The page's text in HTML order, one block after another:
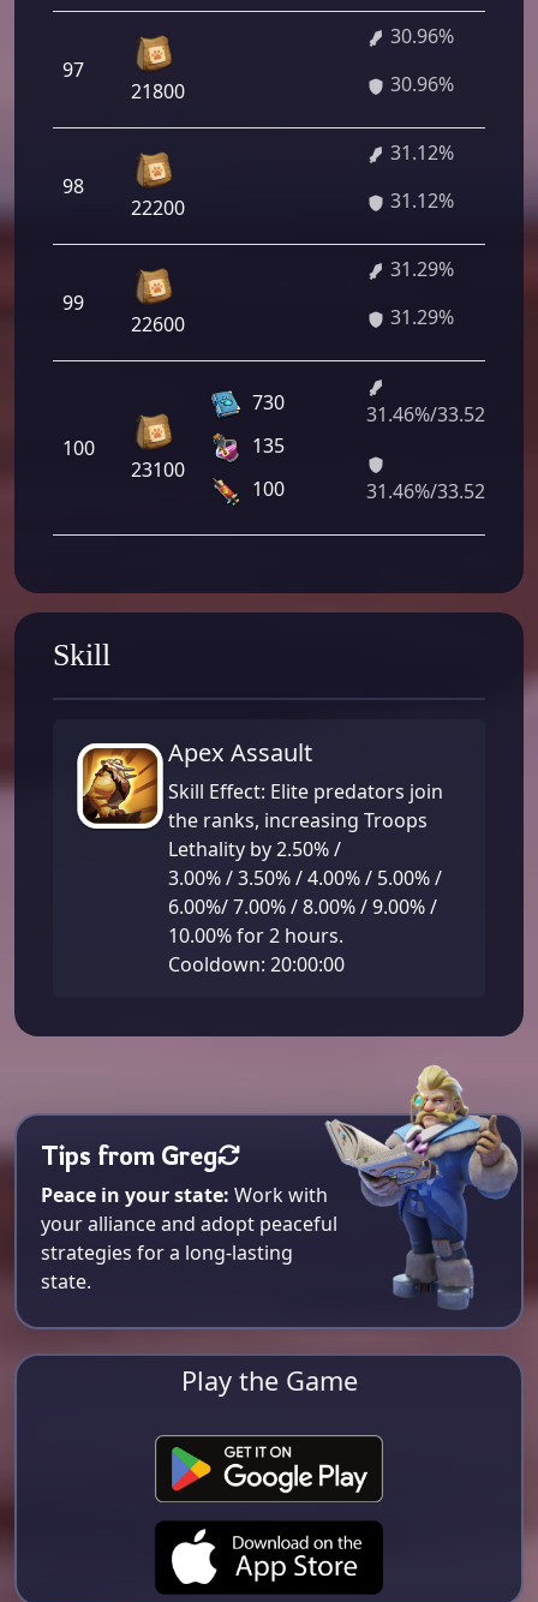
97
21800
30.96%
30.96%
98
22200
31.12%
31.12%
99
22600
31.29%
31.29%
100
23100
730
135
100
31.46%/33.52%
31.46%/33.52%
Skill
Apex Assault
Skill Effect: Elite predators join
the ranks, increasing Troops
Lethality by 2.50% /
3.00% / 3.50% / 4.00% / 5.00% /
6.00%/ 7.00% / 8.00% / 9.00% /
10.00% for 2 hours.
Cooldown: 20:00:00
Tips from Greg
Peace in your state: Work with
your alliance and adopt peaceful
strategies for a long-lasting
state.
Play the Game